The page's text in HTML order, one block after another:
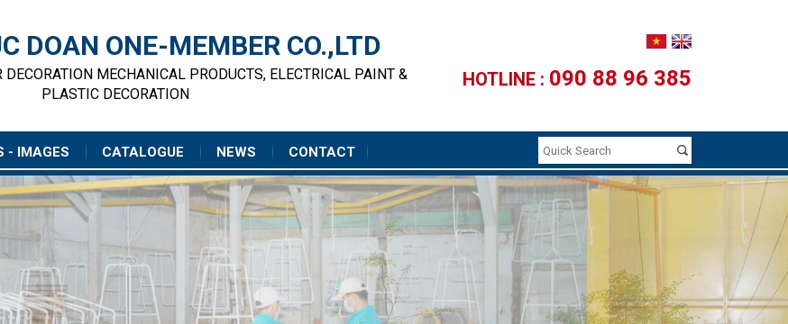
DOAN ONE-MEMBER CO.,LTD
MECHANICAL PRODUCTS, ELECTRICAL PAINT &
PLASTIC DECORATION
HOTLINE : 090 88 96 385
- IMAGES CATALOGUE NEWS CONTACT